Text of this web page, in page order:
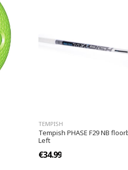
TEMPISH
Tempish PHASE F29 NB
Left
€34.99